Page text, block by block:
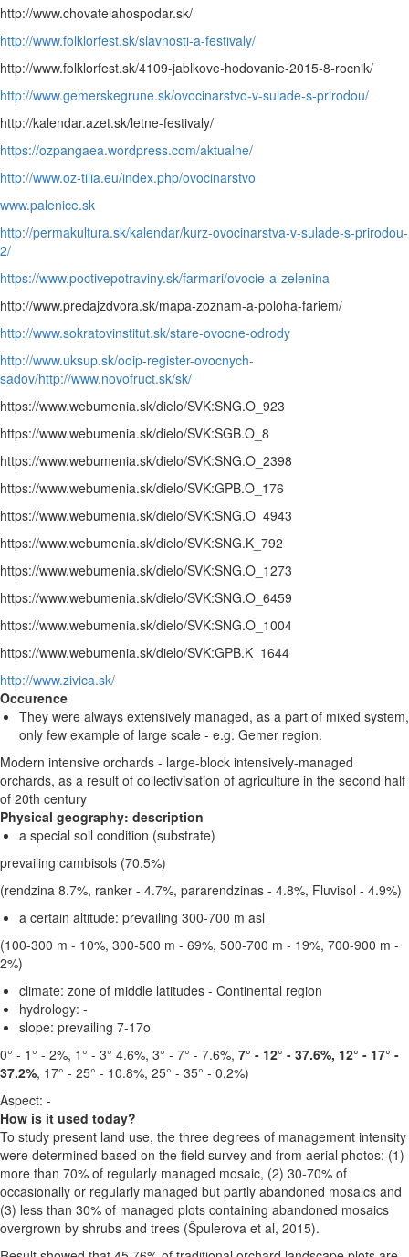
http://www.chovatelahospodar.sk/
http://www.folklorfest.sk/slavnosti-a-festivaly/
http://www.folklorfest.sk/4109-jablkove-hodovanie-2015-8-rocnik/
http://www.gemerskegrune.sk/ovocinarstvo-v-sulade-s-prirodou/
http://kalendar.azet.sk/letne-festivaly/
https://ozpangaea.wordpress.com/aktualne/
http://www.oz-tilia.eu/index.php/ovocinarstvo
www.palenice.sk
http://permakultura.sk/kalendar/kurz-ovocinarstva-v-sulade-s-prirodou-
2/
https://www.poctivepotraviny.sk/farmari/ovocie-a-zelenina
http://www.predajzdvora.sk/mapa-zoznam-a-poloha-fariem/
http://www.sokratovinstitut.sk/stare-ovocne-odrody
http://www.uksup.sk/ooip-register-ovocnych-
sadov/http://www.novofruct.sk/sk/
https://www.webumenia.sk/dielo/SVK:SNG.O_923
https://www.webumenia.sk/dielo/SVK:SGB.O_8
https://www.webumenia.sk/dielo/SVK:SNG.O_2398
https://www.webumenia.sk/dielo/SVK:GPB.O_176
https://www.webumenia.sk/dielo/SVK:SNG.O_4943
https://www.webumenia.sk/dielo/SVK:SNG.K_792
https://www.webumenia.sk/dielo/SVK:SNG.O_1273
https://www.webumenia.sk/dielo/SVK:SNG.O_6459
https://www.webumenia.sk/dielo/SVK:SNG.O_1004
https://www.webumenia.sk/dielo/SVK:GPB.K_1644
http://www.zivica.sk/
Occurence
They were always extensively managed, as a part of mixed system,
only few example of large scale - e.g. Gemer region.
Modern intensive orchards - large-block intensively-managed
orchards, as a result of collectivisation of agriculture in the second half
of 20th century
Physical geography: description
a special soil condition (substrate)
prevailing cambisols (70.5%)
(rendzina 8.7%, ranker - 4.7%, pararendzinas - 4.8%, Fluvisol - 4.9%)
a certain altitude: prevailing 300-700 m asl
(100-300 m - 10%, 300-500 m - 69%, 500-700 m - 19%, 700-900 m -
2%)
climate: zone of middle latitudes - Continental region
hydrology: -
slope: prevailing 7-17o
0° - 1° - 2%, 1° - 3° 4.6%, 3° - 7° - 7.6%, 7° - 12° - 37.6%, 12° - 17° -
37.2%, 17° - 25° - 10.8%, 25° - 35° - 0.2%)
Aspect: -
How is it used today?
To study present land use, the three degrees of management intensity
were determined based on the field survey and from aerial photos: (1)
more than 70% of regularly managed mosaic, (2) 30-70% of
occasionally or regularly managed but partly abandoned mosaics and
(3) less than 30% of managed plots containing abandoned mosaics
overgrown by shrubs and trees (Špulerova et al, 2015).